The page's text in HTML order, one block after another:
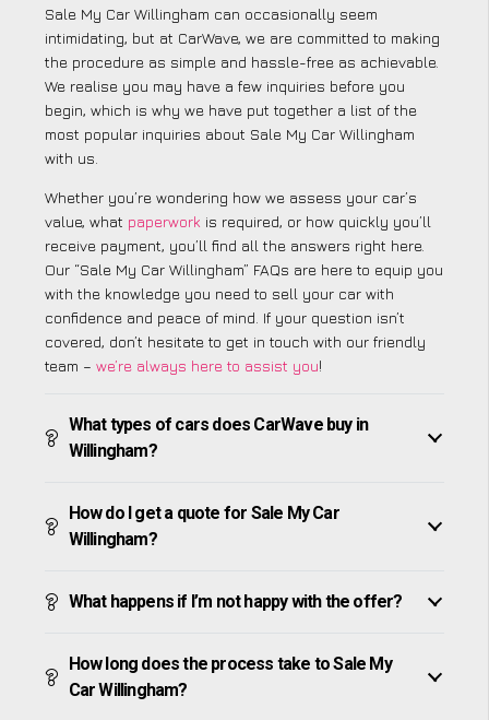
Sale My Car Willingham can occasionally seem
intimidating, but at CarWave, we are committed to making
the procedure as simple and hassle-free as achievable.
We realise you may have a few inquiries before you
begin, which is why we have put together a list of the
most popular inquiries about Sale My Car Willingham
with us.
Whether you’re wondering how we assess your car’s
value, what paperwork is required, or how quickly you’ll
receive payment, you’ll find all the answers right here.
Our “Sale My Car Willingham” FAQs are here to equip you
with the knowledge you need to sell your car with
confidence and peace of mind. If your question isn’t
covered, don’t hesitate to get in touch with our friendly
team – we’re always here to assist you!
What types of cars does CarWave buy in
Willingham?
How do I get a quote for Sale My Car
Willingham?
What happens if I’m not happy with the offer?
How long does the process take to Sale My
Car Willingham?